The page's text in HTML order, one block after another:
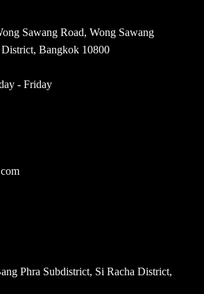
Sawang Road, Wong Sawang
Bangkok 10800
- Friday
Phra Subdistrict, Si Racha District,